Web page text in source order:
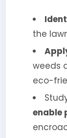
the
weeds
eco-
enable